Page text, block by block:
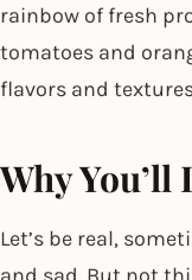
rainbow of fresh
tomatoes and
flavors and
Why You’ll
Let’s be real,